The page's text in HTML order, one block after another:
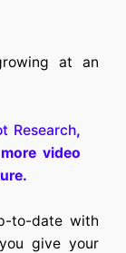
at an
Research,
video
to-date with
give your